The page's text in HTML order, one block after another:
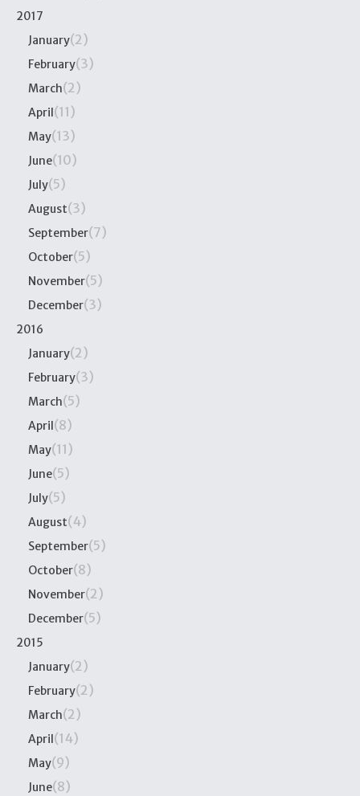
2017
January(2)
February(3)
March(2)
April(11)
May(13)
June(10)
July(5)
August(3)
September(7)
October(5)
November(5)
December(3)
2016
January(2)
February(3)
March(5)
April(8)
May(11)
June(5)
July(5)
August(4)
September(5)
October(8)
November(2)
December(5)
2015
January(2)
February(2)
March(2)
April(14)
May(9)
June(8)